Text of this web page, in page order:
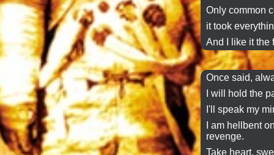
Only common
it took
And I like it the
Once said,
I will hold the
I'llspeak my
I am hellbent
revenge.
Take heart,